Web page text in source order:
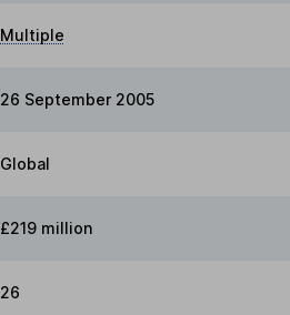
Multiple
26 September 2005
Global
£219 million
26